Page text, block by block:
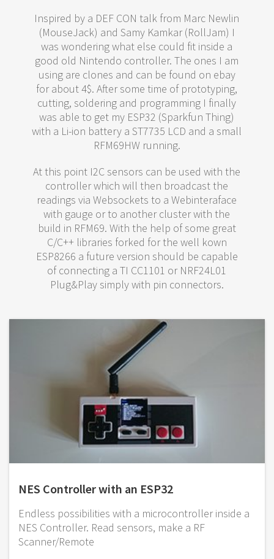
Inspired by a DEF CON talk from Marc Newlin
(MouseJack) and Samy Kamkar (RollJam) I
was wondering what else could fit inside a
good old Nintendo controller. The ones I am
using are clones and can be found on ebay
for about 4$. After some time of prototyping,
cutting, soldering and programming I finally
was able to get my ESP32 (Sparkfun Thing)
with a Li-ion battery a ST7735 LCD and a small
RFM69HW running.
At this point I2C sensors can be used with the
controller which will then broadcast the
readings via Websockets to a Webinteraface
with gauge or to another cluster with the
build in RFM69. With the help of some great
C/C++ libraries forked for the well kown
ESP8266 a future version should be capable
of connecting a TI CC1101 or NRF24L01
Plug&Play simply with pin connectors.
NES Controller with an ESP32
Endless possibilities with a microcontroller inside a
NES Controller. Read sensors, make a RF
Scanner/Remote